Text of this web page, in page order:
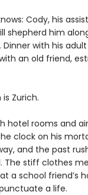
Cody, his
shepherd him
Dinner with his
an old friend,
is Zurich.
hotel rooms and
clock on his
and the past
The stiff clothes
a school friend’s
a life.